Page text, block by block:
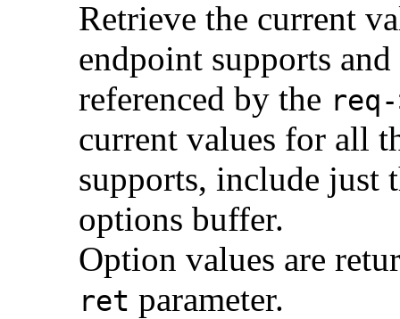
Retrieve the current
endpoint supports
referenced by the
current values for all
supports, include just
options buffer.
Option values are
ret parameter.